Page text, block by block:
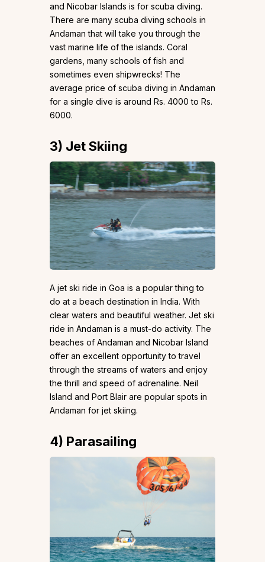
and Nicobar Islands is for scuba diving.
There are many scuba diving schools in
Andaman that will take you through the
vast marine life of the islands. Coral
gardens, many schools of fish and
sometimes even shipwrecks! The
average price of scuba diving in Andaman
for a single dive is around Rs. 4000 to Rs.
6000.
3) Jet Skiing
A jet ski ride in Goa is a popular thing to
do at a beach destination in India. With
clear waters and beautiful weather. Jet ski
ride in Andaman is a must-do activity. The
beaches of Andaman and Nicobar Island
offer an excellent opportunity to travel
through the streams of waters and enjoy
the thrill and speed of adrenaline. Neil
Island and Port Blair are popular spots in
Andaman for jet skiing.
4) Parasailing